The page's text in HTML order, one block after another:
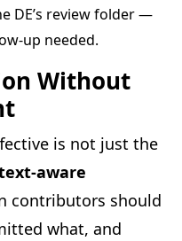
DE’s review folder —
up needed.
Without
is not just the
aware
contributors should
what, and